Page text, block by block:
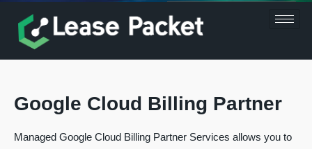
Google Cloud Billing Partner
Managed Google Cloud Billing Partner Services allows you to